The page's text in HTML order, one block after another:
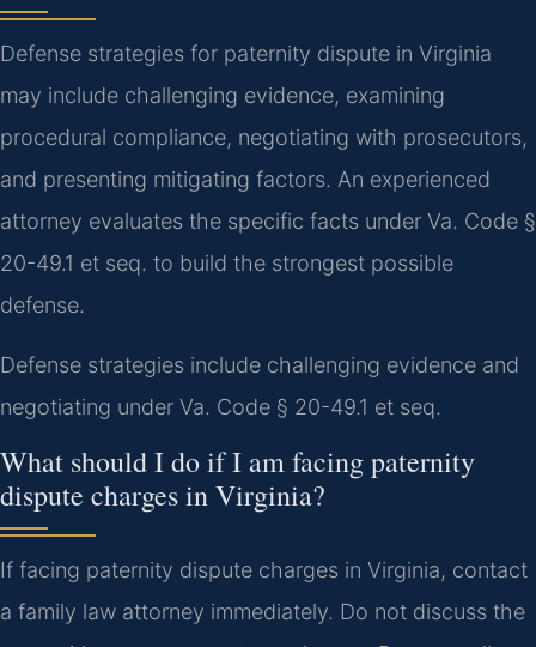
Defense strategies for paternity dispute in Virginia
may include challenging evidence, examining
procedural compliance, negotiating with prosecutors,
and presenting mitigating factors. An experienced
attorney evaluates the specific facts under Va. Code §
20-49.1 et seq. to build the strongest possible
defense.
Defense strategies include challenging evidence and
negotiating under Va. Code § 20-49.1 et seq.
What should I do if I am facing paternity
dispute charges in Virginia?
If facing paternity dispute charges in Virginia, contact
a family law attorney immediately. Do not discuss the